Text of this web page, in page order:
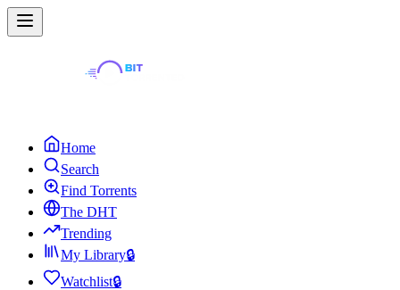
Home
Search
Find Torrents
The DHT
Trending
My Library🔒
Watchlist🔒